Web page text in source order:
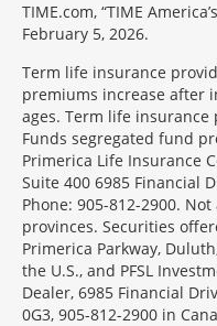
TIME.com, “TIME
February 5, 2026.
Term life insurance
premiums increase after
ages. Term life insurance
Funds segregated fund
Primerica Life Insurance
Suite 400 6985 Financial
Phone: 905-812-2900.
provinces. Securities
Primerica Parkway,
the U.S., and PFSL
Dealer, 6985 Financial
0G3, 905-812-2900 in